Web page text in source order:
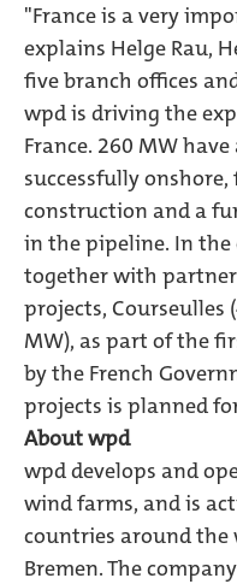
"France is a very
explains Helge Rau,
five branch offices
wpd is driving the
France. 260 MW
successfully
construction and a
in the pipeline. In
together with
projects, Courseulles
MW), as part of the
by the French
projects is planned
About wpd
wpd develops and
wind farms, and is
countries around the
Bremen. The